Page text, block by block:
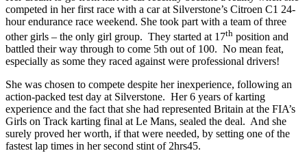
competed in her first race with a car at Silverstone’s Citroen C1 24-
hour endurance race weekend. She took part with a team of three
other girls – the only girl group. They started at 17th position and
battled their way through to come 5th out of 100. No mean feat,
especially as some they raced against were professional drivers!
She was chosen to compete despite her inexperience, following an
action-packed test day at Silverstone. Her 6 years of karting
experience and the fact that she had represented Britain at the FIA’s
Girls on Track karting final at Le Mans, sealed the deal. And she
surely proved her worth, if that were needed, by setting one of the
fastest lap times in her second stint of 2hrs45.